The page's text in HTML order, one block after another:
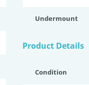
Undermount
Product Details
Condition